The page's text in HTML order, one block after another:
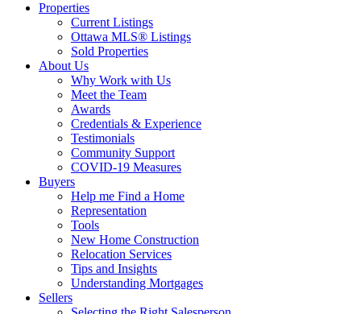
Properties
Current Listings
Ottawa MLS® Listings
Sold Properties
About Us
Why Work with Us
Meet the Team
Awards
Credentials & Experience
Testimonials
Community Support
COVID-19 Measures
Buyers
Help me Find a Home
Representation
Tools
New Home Construction
Relocation Services
Tips and Insights
Understanding Mortgages
Sellers